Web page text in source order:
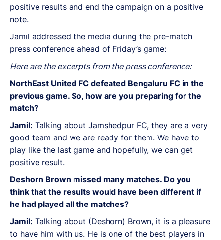
positive results and end the campaign on a positive
note.
Jamil addressed the media during the pre-match
press conference ahead of Friday’s game:
Here are the excerpts from the press conference:
NorthEast United FC defeated Bengaluru FC in the
previous game. So, how are you preparing for the
match?
Jamil: Talking about Jamshedpur FC, they are a very
good team and we are ready for them. We have to
play like the last game and hopefully, we can get
positive result.
Deshorn Brown missed many matches. Do you
think that the results would have been different if
he had played all the matches?
Jamil: Talking about (Deshorn) Brown, it is a pleasure
to have him with us. He is one of the best players in